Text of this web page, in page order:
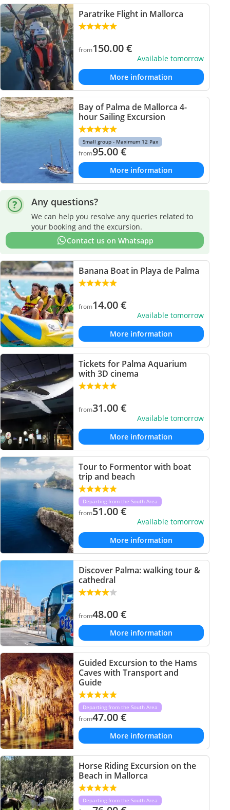
Paratrike Flight in Mallorca
from150.00€
Available tomorrow
More information
Bay of Palma de Mallorca 4-
hour Sailing Excursion
Small group - Maximum 12 Pax
from95.00€
More information
Any questions?
We can help you resolve any queries related to
your booking and the excursion.
Contact us on Whatsapp
Banana Boat in Playa de Palma
from14.00€
Available tomorrow
More information
Tickets for Palma Aquarium
with 3D cinema
from31.00€
Available tomorrow
More information
Tour to Formentor with boat
trip and beach
Departing from the South Area
from51.00€
Available tomorrow
More information
Discover Palma: walking tour &
cathedral
from48.00€
More information
Guided Excursion to the Hams
Caves with Transport and
Guide
Departing from the South Area
from47.00€
More information
Horse Riding Excursion on the
Beach in Mallorca
Departing from the South Area